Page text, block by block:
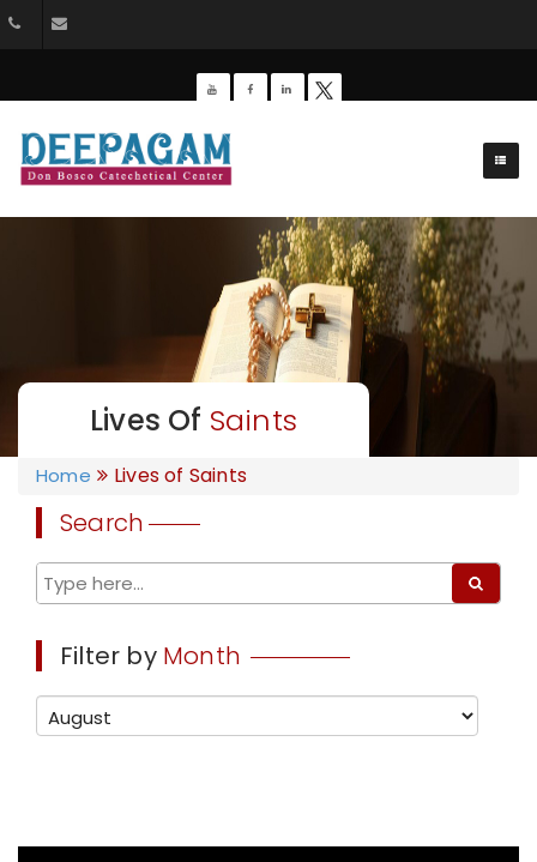
+91 9385201453
Lives Of Saints
Home Lives of Saints
Search
Filter by Month